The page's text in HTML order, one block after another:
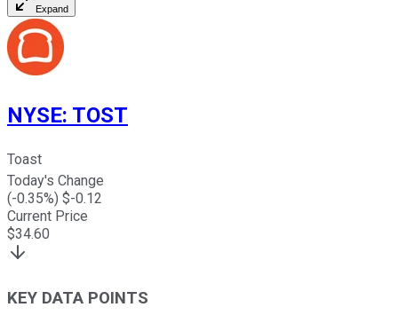
Expand
NYSE: TOST
Toast
Today's Change
(-0.35%) $-0.12
Current Price
$34.60
KEY DATA POINTS